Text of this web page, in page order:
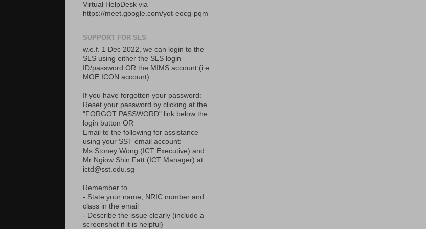
Virtual HelpDesk via
https://meet.google.com/yot-eocg-pqm
SUPPORT FOR SLS
w.e.f. 1 Dec 2022, we can login to the
SLS using either the SLS login
ID/password OR the MIMS account (i.e.
MOE ICON account).
If you have forgotten your password:
Reset your password by clicking at the
"FORGOT PASSWORD" link below the
login button OR
Email to the following for assistance
using your SST email account:
Ms Stoney Wong (ICT Executive) and
Mr Ngiow Shin Fatt (ICT Manager) at
ictd@sst.edu.sg
Remember to
- State your name, NRIC number and
class in the email
- Describe the issue clearly (include a
screenshot if it is helpful)